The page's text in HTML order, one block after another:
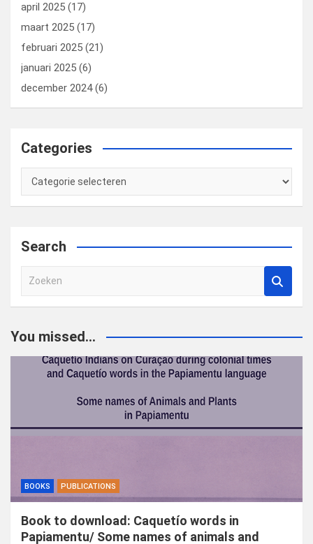
april 2025 (17)
maart 2025 (17)
februari 2025 (21)
januari 2025 (6)
december 2024(6)
Categories
Categories
Search
e
e
You missed...
BOOKS PUBLICATIONS
Book to download: Caquetío words in
Papiamentu/ Some names of animals and